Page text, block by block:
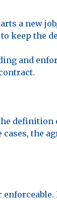
a new
keep the
and
definition
the